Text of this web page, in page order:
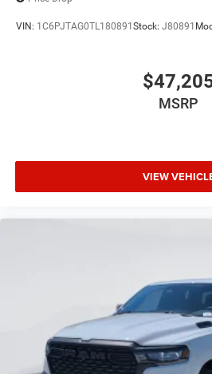
VIN: 1C6PJTAG0TL180891 Stock: J80891
MSRP
VIEW